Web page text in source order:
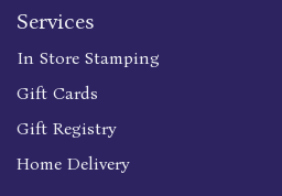
Services
In Store Stamping
Gift Cards
Gift Registry
Home Delivery